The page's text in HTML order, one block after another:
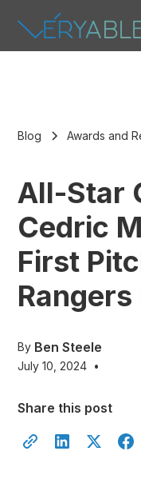
Blog Awards and
All-Star
Cedric
First
Rangers
By Ben Steele
July 10, 2024 •
Share this post